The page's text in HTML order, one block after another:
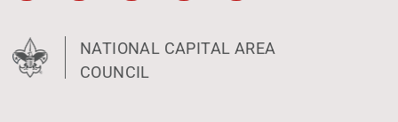
NATIONAL CAPITAL AREA
COUNCIL